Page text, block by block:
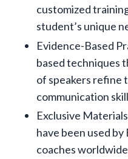
customized
student’s unique
Evidence-Based
based techniques
of speakers refine
communication
Exclusive
have been used
coaches